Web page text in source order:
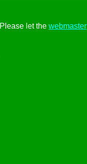
Please let the webmaster